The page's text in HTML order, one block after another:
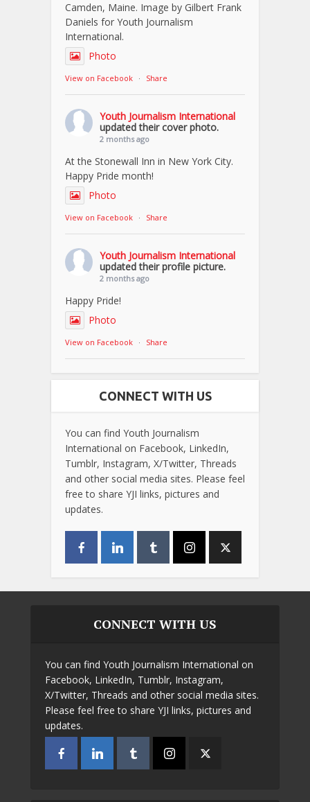
Camden, Maine. Image by Gilbert Frank
Daniels for Youth Journalism
International.
Photo
View on Facebook · Share
Youth Journalism International
updated their cover photo.
2 months ago
At the Stonewall Inn in New York City.
Happy Pride month!
Photo
View on Facebook · Share
Youth Journalism International
updated their profile picture.
2 months ago
Happy Pride!
Photo
View on Facebook · Share
CONNECT WITH US
You can find Youth Journalism
International on Facebook, LinkedIn,
Tumblr, Instagram, X/Twitter, Threads
and other social media sites. Please feel
free to share YJI links, pictures and
updates.
CONNECT WITH US
You can find Youth Journalism International on
Facebook, LinkedIn, Tumblr, Instagram,
X/Twitter, Threads and other social media sites.
Please feel free to share YJI links, pictures and
updates.